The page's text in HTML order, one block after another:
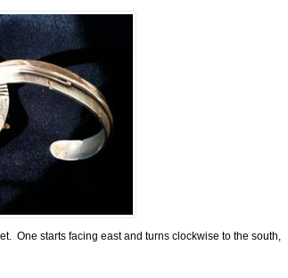
One starts facing east and turns clockwise to the south,